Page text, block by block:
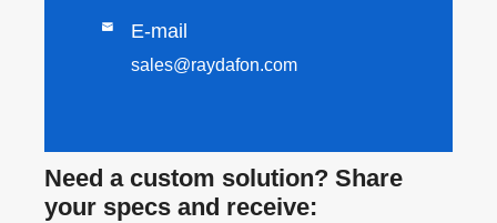
 E-mail
sales@raydafon.com
Need a custom solution? Share
your specs and receive: